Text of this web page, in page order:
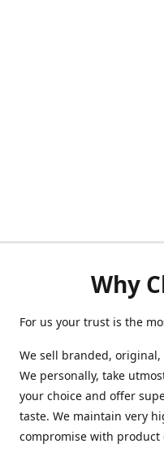
Why
For us your trust is the
We sell branded,
We personally, take
your choice and offer
taste. We maintain very
compromise with product